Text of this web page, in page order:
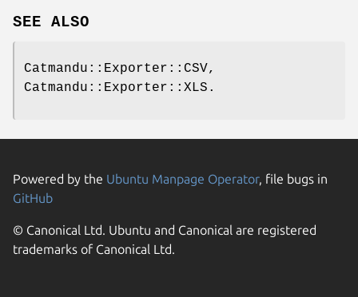
SEE ALSO
Catmandu::Exporter::CSV,
Catmandu::Exporter::XLS.
Powered by the Ubuntu Manpage Operator, file bugs in
GitHub
© Canonical Ltd. Ubuntu and Canonical are registered
trademarks of Canonical Ltd.